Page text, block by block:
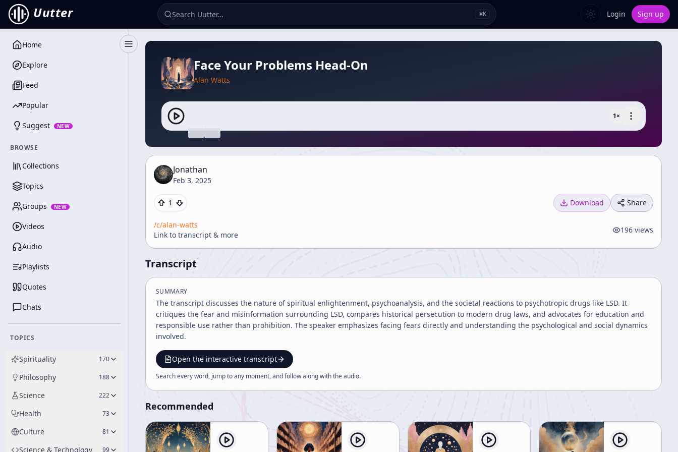
Uutter ⌘K Login Sign up
Toggle Sidebar
Home
Explore
Feed
Popular
Suggest NEW
BROWSE
Collections
Topics
Groups NEW
Videos
Audio
Playlists
Quotes
Chats
TOPICS
Spirituality 170
Philosophy 188
Science 222
Health 73
Culture 81
Science & Technology 99
Face Your Problems Head-On
Alan Watts
1×
Jonathan
Feb 3, 2025
1 Download Share
/c/alan-watts
Link to transcript & more
196 views
Transcript
SUMMARY
The transcript discusses the nature of spiritual enlightenment, psychoanalysis, and the societal reactions to psychotropic drugs like LSD. It
critiques the fear and misinformation surrounding LSD, compares historical persecution to modern drug laws, and advocates for education and
responsible use rather than prohibition. The speaker emphasizes facing fears directly and understanding the psychological and social dynamics
involved.
Open the interactive transcript
Search every word, jump to any moment, and follow along with theaudio.
Recommended